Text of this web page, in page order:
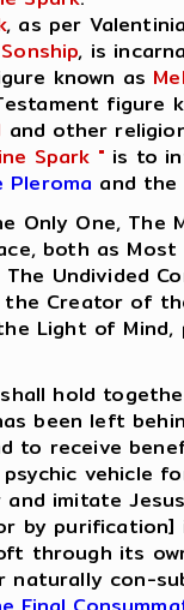
, as per
, is
known as
figure
and other
Spark " is to
Pleroma and
Only One,
both as
The Undivided
the Creator of
Light of Mind,
hold
been left
to receive
vehicle
imitate
by
through its
naturally con-